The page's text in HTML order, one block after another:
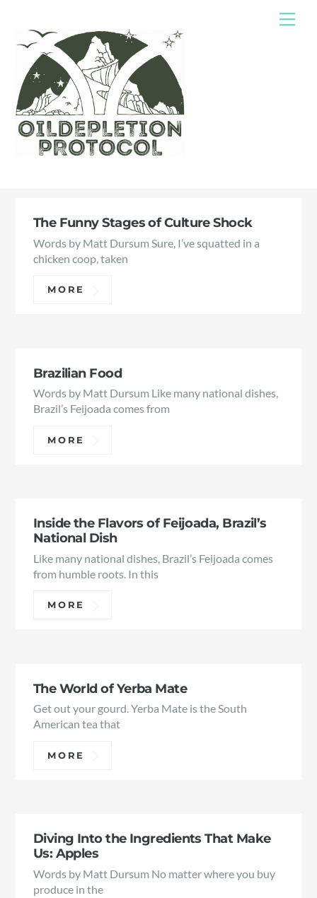
content
The Funny Stages of Culture Shock
Words by Matt Dursum Sure, I’ve squatted in a
chicken coop, taken
MORE
Brazilian Food
Words by Matt Dursum Like many national dishes,
Brazil’s Feijoada comes from
MORE
Inside the Flavors of Feijoada, Brazil’s
National Dish
Like many national dishes, Brazil’s Feijoada comes
from humble roots. In this
MORE
The World of Yerba Mate
Get out your gourd. Yerba Mate is the South
American tea that
MORE
Diving Into the Ingredients That Make
Us: Apples
Words by Matt Dursum No matter where you buy
produce in the